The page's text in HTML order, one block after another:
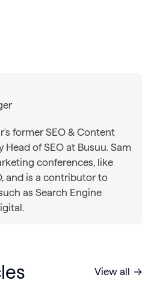
former SEO & Content
of SEO at Busuu. Sam
conferences, like
and is a contributor to
as Search Engine
View all